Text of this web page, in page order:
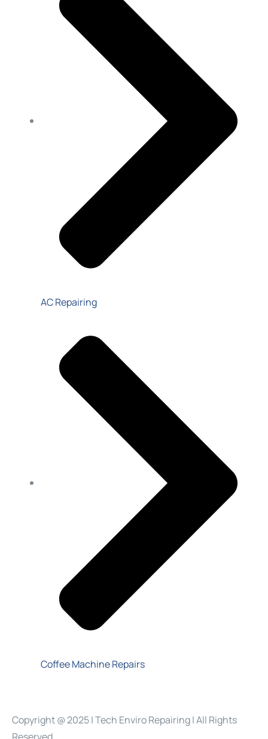
AC Repairing
Coffee Machine Repairs
Copyright @ 2025 | Tech Enviro Repairing | All Rights